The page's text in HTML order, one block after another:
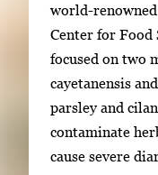
world-
Center for Food
focused on two
cayetanensis
parsley and
contaminate
cause severe